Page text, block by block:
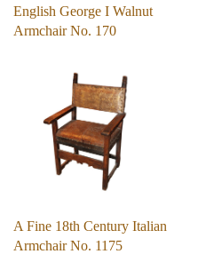
English George I Walnut
Armchair No. 170
A Fine 18th Century Italian
Armchair No. 1175